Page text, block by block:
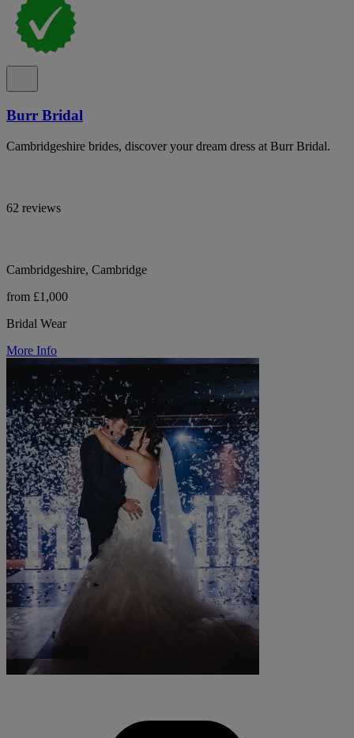
Burr Bridal
Cambridgeshire brides, discover your dream dress at Burr Bridal.
62 reviews
Cambridgeshire, Cambridge
from £1,000
Bridal Wear
More Info